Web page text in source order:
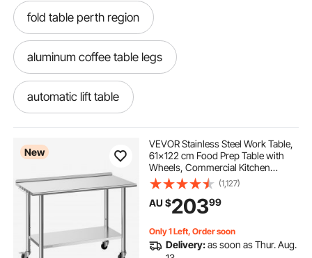
fold table perth region
aluminum coffee table legs
automatic lift table
metal console table base
hairpin coffee table legs 18 inch
modern metal coffee table legs
New
VEVOR Stainless Steel Work Table,
61x122 cm Food Prep Table with
Wheels, Commercial Kitchen
Workstation with Adjustable
Undershelf, Metal Heavy Duty Utility
Worktable, for Restaurant Outdoor
(1,127)
AU $20399
Only 1 Left, Order soon
Delivery:as soon as Thur. Aug.